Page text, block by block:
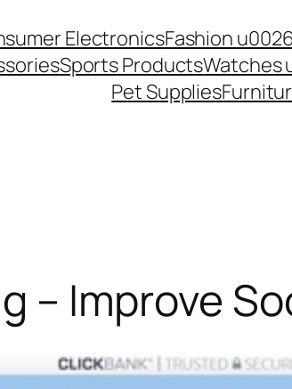
ElectronicsFashion
Sports ProductsWatches
Pet Supplies
– Improve